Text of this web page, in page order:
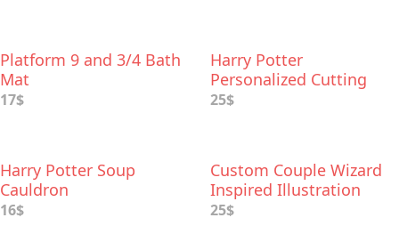
Platform 9 and 3/4 Bath
Mat
17$
Harry Potter
Personalized Cutting
Board
25$
Harry Potter Soup
Cauldron
16$
Custom Couple Wizard
Inspired Illustration
25$